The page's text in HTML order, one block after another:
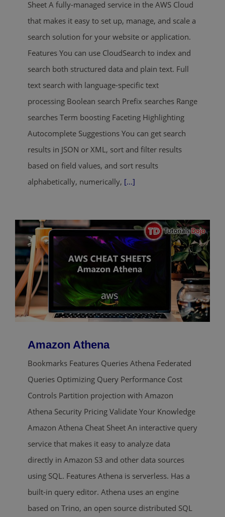
Sheet A fully-managed service in the AWS Cloud
that makes it easy to set up, manage, and scale a
search solution for your website or application.
Features You can use CloudSearch to index and
search both structured data and plain text. Full
text search with language-specific text
processing Boolean search Prefix searches Range
searches Term boosting Faceting Highlighting
Autocomplete Suggestions You can get search
results in JSON or XML, sort and filter results
based on field values, and sort results
alphabetically, numerically, [...]
Amazon Athena
Bookmarks Features Queries Athena Federated
Queries Optimizing Query Performance Cost
Controls Partition projection with Amazon
Athena Security Pricing Validate Your Knowledge
Amazon Athena Cheat Sheet An interactive query
service that makes it easy to analyze data
directly in Amazon S3 and other data sources
using SQL. Features Athena is serverless. Has a
built-in query editor. Athena uses an engine
based on Trino, an open source distributed SQL